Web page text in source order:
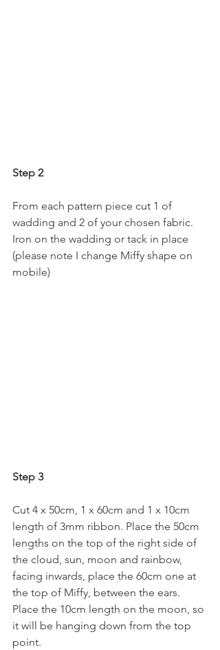
Step 2
From each pattern piece cut 1 of
wadding and 2 of your chosen fabric.
Iron on the wadding or tack in place
(please note I change Miffy shape on
mobile)
Step 3
Cut 4 x 50cm, 1 x 60cm and 1 x 10cm
length of 3mm ribbon. Place the 50cm
lengths on the top of the right side of
the cloud, sun, moon and rainbow,
facing inwards, place the 60cm one at
the top of Miffy, between the ears.
Place the 10cm length on the moon, so
it will be hanging down from the top
point.